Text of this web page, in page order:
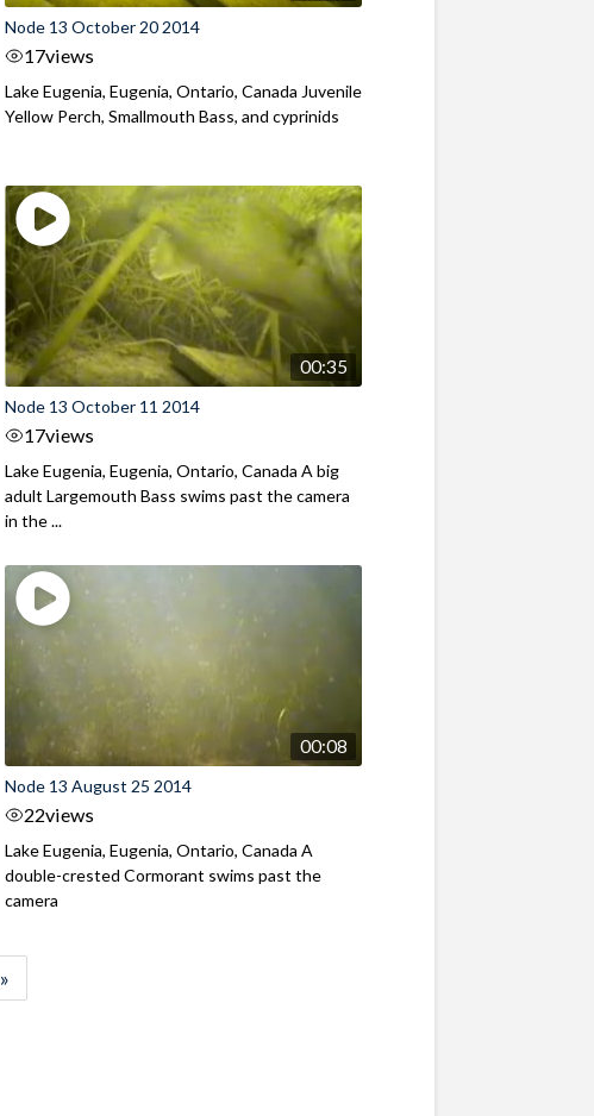
Node 13 October 20 2014
17views
Lake Eugenia, Eugenia, Ontario, Canada Juvenile
Yellow Perch, Smallmouth Bass, and cyprinids
00:35
Node 13 October 11 2014
17views
Lake Eugenia, Eugenia, Ontario, Canada A big
adult Largemouth Bass swims past the camera
in the ...
00:08
Node 13 August 25 2014
22views
Lake Eugenia, Eugenia, Ontario, Canada A
double-crested Cormorant swims past the
camera
»